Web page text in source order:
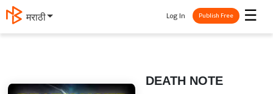
मराठी ☰
Log In Publish Free
DEATH NOTE